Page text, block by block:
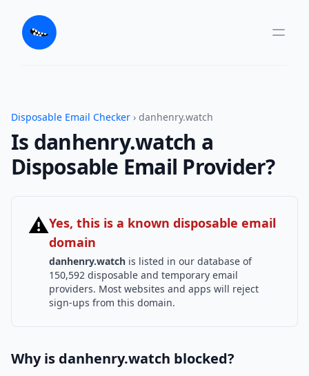
Disposable Email Checker › danhenry.watch
Is danhenry.watch a
Disposable Email Provider?
⚠Yes, this is a known disposable email
domain
danhenry.watch is listed in our database of
150,592 disposable and temporary email
providers. Most websites and apps will reject
sign-ups from this domain.
Why is danhenry.watch blocked?